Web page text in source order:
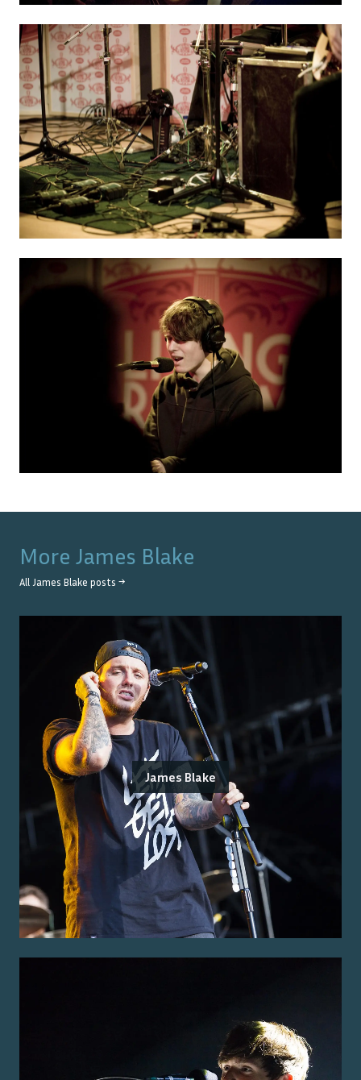
More James Blake
All James Blake posts →
James Blake